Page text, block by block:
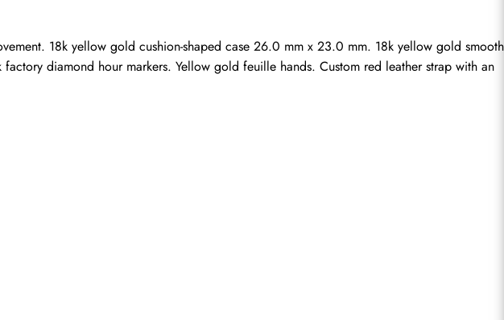
18k yellow gold cushion-shaped case 26.0 mm x 23.0 mm. 18k yellow gold smooth
diamond hour markers. Yellow gold feuille hands. Custom red leather strap with an